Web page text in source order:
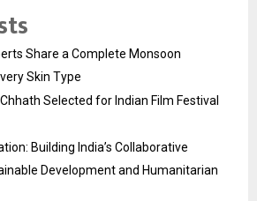
Share a Complete Monsoon
Skin Type
Chhath Selected for Indian Film Festival
Building India’s Collaborative
Development and Humanitarian